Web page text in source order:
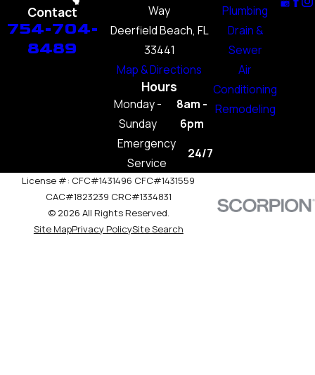
Contact
754-704-
8489
Way
Deerfield Beach, FL
33441
Map & Directions
Hours
Monday -
Sunday
8am -
6pm
Emergency
Service
24/7
Plumbing
Drain &
Sewer
Air
Conditioning
Remodeling
License #: CFC#1431496 CFC#1431559
CAC#1823239 CRC#1334831
© 2026 All Rights Reserved.
Site MapPrivacy PolicySite Search